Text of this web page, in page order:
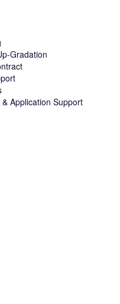
Gradation
Application Support